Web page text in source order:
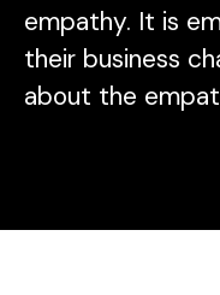
empathy. It is
their business
about the